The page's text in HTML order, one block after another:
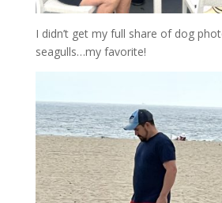
I didn’t get my full share of dog
seagulls…my favorite!